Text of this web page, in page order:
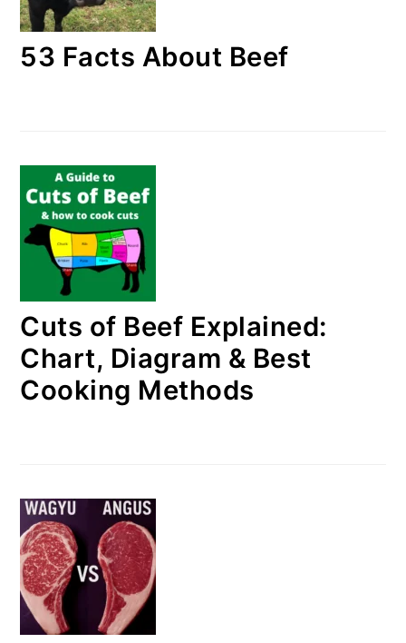
53 Facts About Beef
Cuts of Beef Explained:
Chart, Diagram & Best
Cooking Methods